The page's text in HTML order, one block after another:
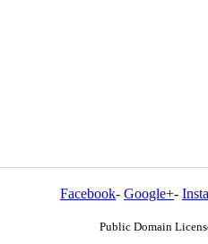
Facebook- Google+-
Public Domain